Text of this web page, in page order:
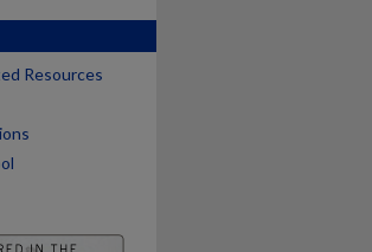
Resources